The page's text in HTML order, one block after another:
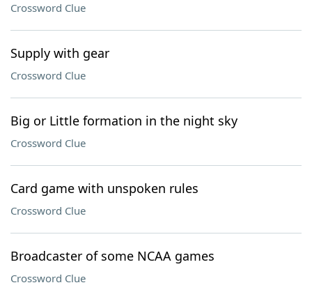
Crossword Clue
Supply with gear
Crossword Clue
Big or Little formation in the night sky
Crossword Clue
Card game with unspoken rules
Crossword Clue
Broadcaster of some NCAA games
Crossword Clue